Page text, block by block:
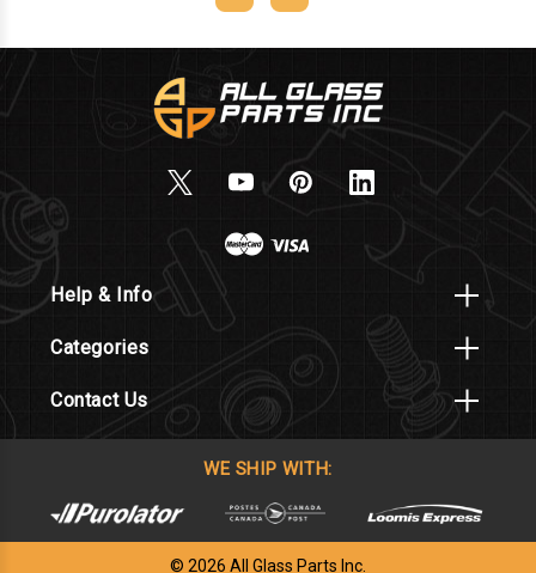
Help & Info
Categories
Contact Us
WE SHIP WITH:
© 2026 All Glass Parts Inc.